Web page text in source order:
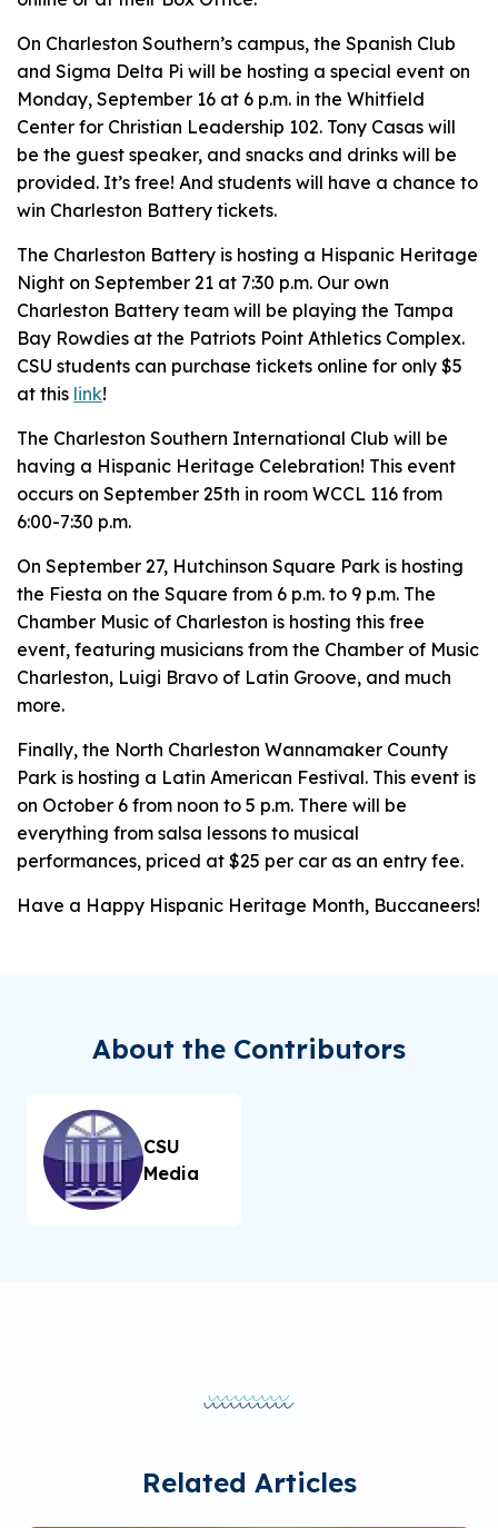
On Charleston Southern’s campus, the Spanish Club
and Sigma Delta Pi will be hosting a special event on
Monday, September 16 at 6 p.m. in the Whitfield
Center for Christian Leadership 102. Tony Casas will
be the guest speaker, and snacks and drinks will be
provided. It’s free! And students will have a chance to
win Charleston Battery tickets.
The Charleston Battery is hosting a Hispanic Heritage
Night on September 21 at 7:30 p.m. Our own
Charleston Battery team will be playing the Tampa
Bay Rowdies at the Patriots Point Athletics Complex.
CSU students can purchase tickets online for only $5
at this link!
The Charleston Southern International Club will be
having a Hispanic Heritage Celebration! This event
occurs on September 25th in room WCCL 116 from
6:00-7:30 p.m.
On September 27, Hutchinson Square Park is hosting
the Fiesta on the Square from 6 p.m. to 9 p.m. The
Chamber Music of Charleston is hosting this free
event, featuring musicians from the Chamber of Music
Charleston, Luigi Bravo of Latin Groove, and much
more.
Finally, the North Charleston Wannamaker County
Park is hosting a Latin American Festival. This event is
on October 6 from noon to 5 p.m. There will be
everything from salsa lessons to musical
performances, priced at $25 per car as an entry fee.
Have a Happy Hispanic Heritage Month, Buccaneers!
About the Contributors
CSU
Media
Related Articles